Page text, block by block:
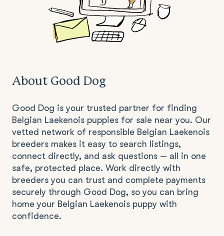
About Good Dog
Good Dog is your trusted partner for finding
Belgian Laekenois puppies for sale near you. Our
vetted network of responsible Belgian Laekenois
breeders makes it easy to search listings,
connect directly, and ask questions — all in one
safe, protected place. Work directly with
breeders you can trust and complete payments
securely through Good Dog, so you can bring
home your Belgian Laekenois puppy with
confidence.